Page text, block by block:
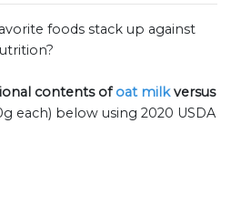
foods stack up against
contents ofoat milkversus
each) below using 2020 USDA